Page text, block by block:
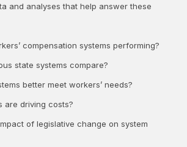
and analyses that help answer these
compensation systems performing?
state systems compare?
better meet workers’ needs?
are driving costs?
of legislative change on system